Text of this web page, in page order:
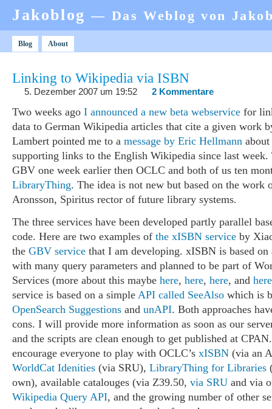
Jakoblog— Das Weblog von
Blog About
Linking to Wikipedia via ISBN
5. Dezember 2007 um 19:52 2 Kommentare
Two weeks ago I announced a new beta webservice for
data to German Wikipedia articles that cite a given work
Lambert pointed me to a message by Eric Hellmann about
supporting links to the English Wikipedia since last week.
GBV one week earlier then OCLC and both of us ten
LibraryThing. The idea is not new but based on the work
Aronsson, Spiritus rector of future library systems.
The three services have been developed partly parallel
code. Here are two examples of the xISBN service by
the GBV service that I am developing. xISBN is based
with many query parameters and planned to be part of
Services (more about this maybe here, here, here, and here
service is based on a simple API called SeeAlso which is
OpenSearch Suggestions and unAPI. Both approaches
cons. I will provide more information as soon as our
and the scripts are clean enough to get published at
encourage everyone to play with OCLC’s xISBN (via an
WorldCat Idenities (via SRU), LibraryThing for Libraries
own), available catalouges (via Z39.50, via SRU and via
Wikipedia Query API, and the growing number of other